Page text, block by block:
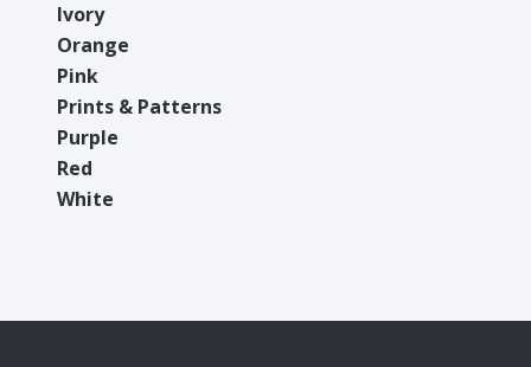
Ivory
Orange
Pink
Prints & Patterns
Purple
Red
White